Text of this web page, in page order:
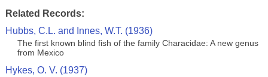
Related Records:
Hubbs, C.L. and Innes, W.T. (1936)
The first known blind fish of the family Characidae: A new genus
from Mexico
Hykes, O. V. (1937)